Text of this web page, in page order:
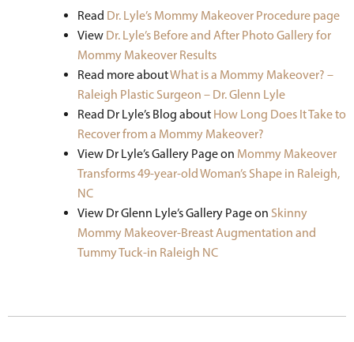
Read Dr. Lyle’s Mommy Makeover Procedure page
View Dr. Lyle’s Before and After Photo Gallery for
Mommy Makeover Results
Read more aboutWhat is a Mommy Makeover? –
Raleigh Plastic Surgeon – Dr. Glenn Lyle
Read Dr Lyle’s Blog about How Long Does It Take to
Recover from a Mommy Makeover?
View Dr Lyle’s Gallery Page on Mommy Makeover
Transforms 49-year-old Woman’s Shape in Raleigh,
NC
View Dr Glenn Lyle’s Gallery Page on Skinny
Mommy Makeover-Breast Augmentation and
Tummy Tuck-in Raleigh NC